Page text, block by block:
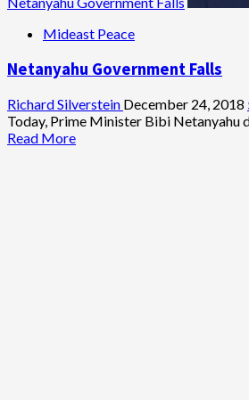
Mideast Peace
Netanyahu Government Falls
Richard Silverstein December 24, 2018
Today, Prime Minister Bibi Netanyahu
Read MoreRead